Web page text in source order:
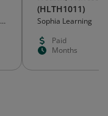
(HLTH1011)
Sophia Learning
Paid
Months